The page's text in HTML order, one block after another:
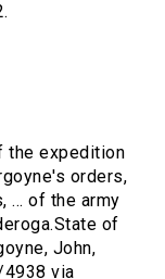
the expedition
orders,
... of the army
of
John,
via